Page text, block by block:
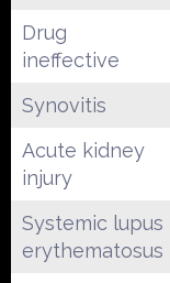
Drug
ineffective
Synovitis
Acute kidney
injury
Systemic lupus
erythematosus